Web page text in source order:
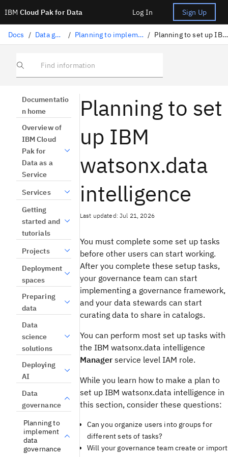
IBM Cloud Pak for Data Log In Sign Up
Docs / Data governance / Planning to implement data governance / Planning to set up IBM Knowledge Catalog
Find information
Documentatio
n home
Overview of
IBM Cloud
Pak for
Data as a
Service
Services
Getting
started and
tutorials
Projects
Deployment
spaces
Preparing
data
Data
science
solutions
Deploying
AI
Data
governance
Planning to
implement
data
governance
Planning to set
up IBM
watsonx.data
intelligence
Last updated: Jul 21, 2026
You must complete some set up tasks
before other users can start working.
After you complete these setup tasks,
your governance team can start
implementing a governance framework,
and your data stewards can start
curating data to share in catalogs.
You can perform most set up tasks with
the IBM watsonx.data intelligence
Managerservice level IAM role.
While you learn how to make a plan to
set up IBM watsonx.data intelligence in
this section, consider these questions:
Can you organize users into groups for
different sets of tasks?
Will your governance team create or import